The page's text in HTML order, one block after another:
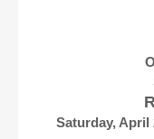
Saturday, April